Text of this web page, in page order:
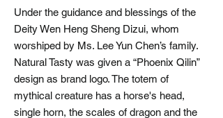
Under the guidance and blessings of the
Deity Wen Heng Sheng Dizui, whom
worshiped by Ms. Lee Yun Chen’s family.
Natural Tasty was given a “Phoenix Qilin”
design as brand logo. The totem of
mythical creature has a horse's head,
single horn, the scales of dragon and the